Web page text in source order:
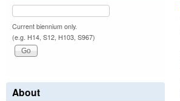
Current biennium only.
(e.g. H14, S12, H103, S967)
About